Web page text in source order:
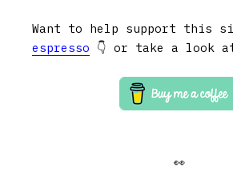
Want to help support this
espresso 👇 or take a look
👀